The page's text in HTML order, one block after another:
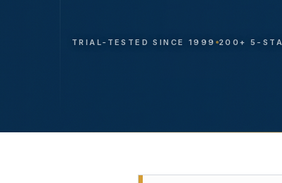
TRIAL-TESTED SINCE 1999 200+ 5-